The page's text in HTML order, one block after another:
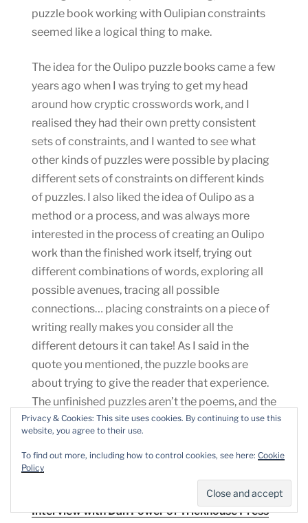
puzzle book working with Oulipian constraints
seemed like a logical thing to make.
The idea for the Oulipo puzzle books came a few
years ago when I was trying to get my head
around how cryptic crosswords work, and I
realised they had their own pretty consistent
sets of constraints, and I wanted to see what
other kinds of puzzles were possible by placing
different sets of constraints on different kinds
of puzzles. I also liked the idea of Oulipo as a
method or a process, and was always more
interested in the process of creating an Oulipo
work than the finished work itself, trying out
different combinations of words, exploring all
possible avenues, tracing all possible
connections… placing constraints on a piece of
writing really makes you consider all the
different detours it can take! As I said in the
quote you mentioned, the puzzle books are
about trying to give the reader that experience.
The unfinished puzzles aren’t the poems, and the
solutions aren’t either, they’re more like prompts
– the poetry is going on in the reader’s head, it’s
the thinking and the problem-solving itself.
Anything could happen – An
Interview with Dan Power of Trickhouse Press
Privacy & Cookies: This site uses cookies. By continuing to use this
website, you agree to their use.
To find out more, including how to control cookies, see here: Cookie
Policy